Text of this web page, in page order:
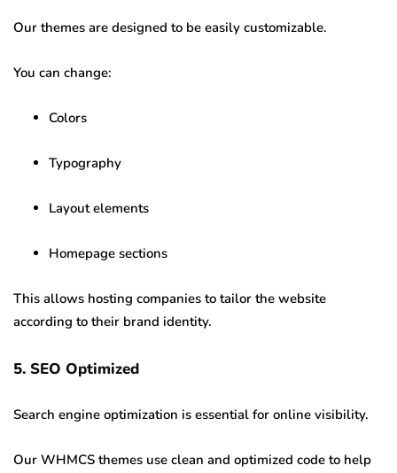
Our themes are designed to be easily customizable.
You can change:
Colors
Typography
Layout elements
Homepage sections
This allows hosting companies to tailor the website
according to their brand identity.
5. SEO Optimized
Search engine optimization is essential for online visibility.
Our WHMCS themes use clean and optimized code to help